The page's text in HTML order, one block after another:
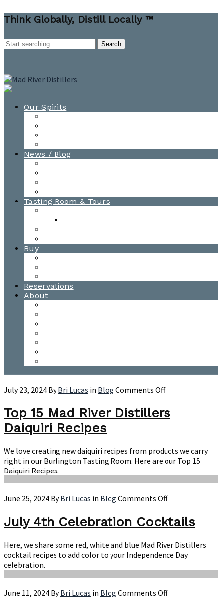
Think Globally, Distill Locally ™
Our Spirits
News / Blog
Tasting Room & Tours
Buy
Reservations
About
July 23, 2024 ByBri Lucas in Blog Comments Offon
15
Mad
Daiquiri
Recipes
Top 15 Mad River Distillers
Daiquiri Recipes
We love creating new daiquiri recipes from products we carry
right in our Burlington Tasting Room. Here are our Top 15
Daiquiri Recipes.
June 25, 2024 ByBri Lucas in Blog Comments Offon
4th
Celebration
July 4th Celebration Cocktails
Here, we share some red, white and blue Mad River Distillers
cocktail recipes to add color to your Independence Day
celebration.
June 11, 2024 ByBri Lucas in Blog Comments Offon